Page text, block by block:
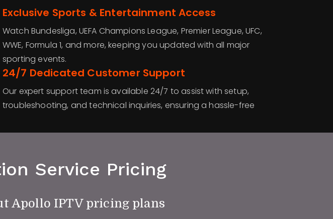
Exclusive Sports & Entertainment Access
Watch Bundesliga, UEFA Champions League, Premier League, UFC,
WWE, Formula 1, and more, keeping you updated with all major
sporting events.
24/7 Dedicated Customer Support
Our expert support team is available 24/7 to assist with setup,
troubleshooting, and technical inquiries, ensuring a hassle-free
Service Pricing
Apollo IPTV pricing plans